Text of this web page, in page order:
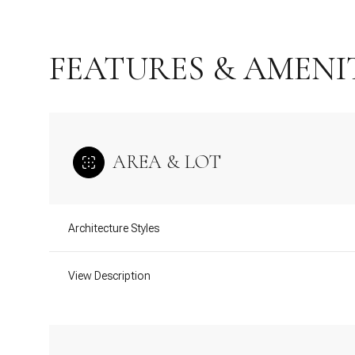
FEATURES &
AREA & LOT
Architecture Styles
View Description
Monday Tuesday